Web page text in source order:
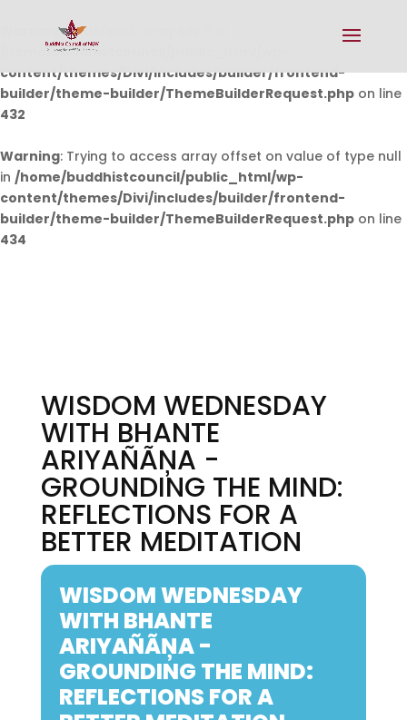
Warning: Undefined array key 0 in
/home/buddhistcouncil/public_html/wp-
content/themes/Divi/includes/builder/frontend-
builder/theme-builder/ThemeBuilderRequest.php on line
432
Warning: Trying to access array offset on value of type null
in /home/buddhistcouncil/public_html/wp-
content/themes/Divi/includes/builder/frontend-
builder/theme-builder/ThemeBuilderRequest.php on line
434
WISDOM WEDNESDAY
WITH BHANTE
ARIYAÑÃŅA -
GROUNDING THE MIND:
REFLECTIONS FOR A
BETTER MEDITATION
WISDOM WEDNESDAY
WITH BHANTE
ARIYAÑÃŅA -
GROUNDING THE MIND:
REFLECTIONS FOR A